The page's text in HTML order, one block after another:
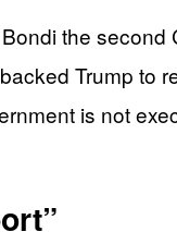
the
Trump to
is not